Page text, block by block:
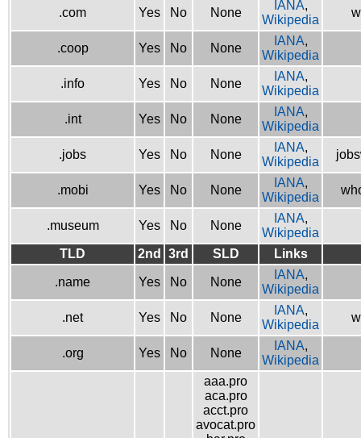
.com Yes No None
IANA,
Wikipedia
.coop Yes No None
IANA,
Wikipedia
.info Yes No None
IANA,
Wikipedia
.int Yes No None
IANA,
Wikipedia
.jobs Yes No None
IANA,
Wikipedia
.mobi Yes No None
IANA,
Wikipedia
.museum Yes No None
IANA,
Wikipedia
TLD
2nd 3rd SLD Links
.name Yes No None
IANA,
Wikipedia
.net Yes No None
IANA,
Wikipedia
.org Yes No None
IANA,
Wikipedia
aaa.pro
aca.pro
acct.pro
avocat.pro